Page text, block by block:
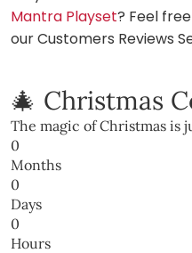
Mantra Playset? Feel
our Customers Reviews
🎄 Christmas
The magic of Christmas is
0
Months
0
Days
0
Hours